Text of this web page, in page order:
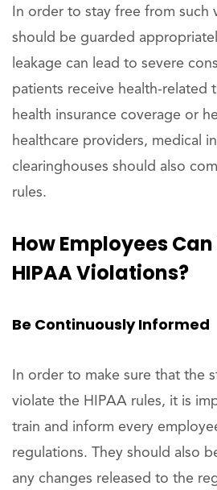
In order to stay free from such
should be guarded
leakage can lead to severe
patients receive health-related
health insurance coverage or
healthcare providers, medical
clearinghouses should also
rules.
How Employees
HIPAA Violations?
Be Continuously Informed
In order to make sure that the
violate the HIPAA rules, it is
train and inform every
regulations. They should also
any changes released to the